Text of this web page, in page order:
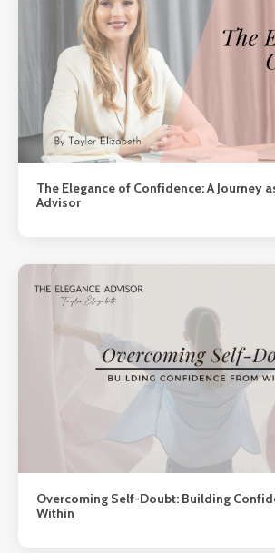
The Elegance of Confidence: A Journey
Advisor
Overcoming Self-Doubt: Building
Within